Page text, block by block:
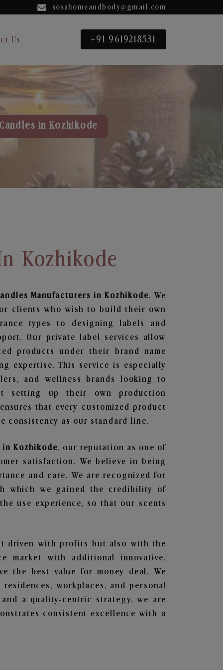
sosahomeandbody@gmail.com
Us +91 9619218531
in Kozhikode
Kozhikode
Manufacturers in Kozhikode. We
clients who wish to build their own
types to designing labels and
Our private label services allow
products under their brand name
expertise. This service is especially
and wellness brands looking to
setting up their own production
that every customized product
consistency as our standard line.
in Kozhikode, our reputation as one of
satisfaction. We believe in being
and care. We are recognized for
which we gained the credibility of
use experience, so that our scents
driven with profits but also with the
market with additional innovative,
the best value for money deal. We
workplaces, and personal
a quality-centric strategy, we are
consistent excellence with a